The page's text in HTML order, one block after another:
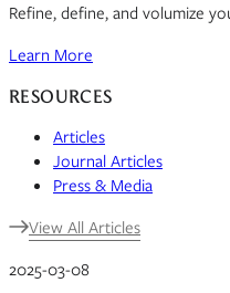
Refine, define, and volumize
Learn More
RESOURCES
Articles
Journal Articles
Press & Media
View All Articles
2025-03-08